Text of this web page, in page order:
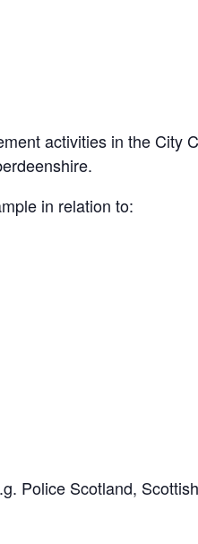
activities in the City
in relation to:
Police Scotland, Scottish